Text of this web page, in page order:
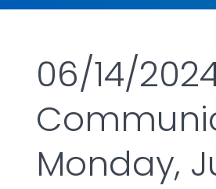
06/14/
Monday,